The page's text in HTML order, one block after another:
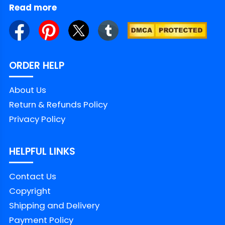
Read more
ORDER HELP
About Us
Return & Refunds Policy
Privacy Policy
HELPFUL LINKS
Contact Us
Copyright
Shipping and Delivery
Payment Policy